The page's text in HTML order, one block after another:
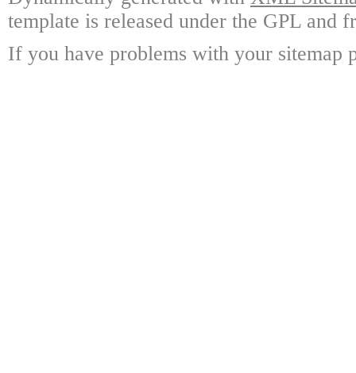
template is released under the GPL and
If you have problems with your sitemap